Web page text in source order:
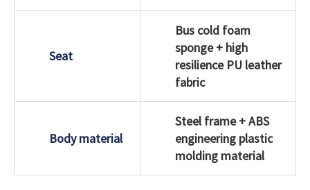
Seat
Bus cold foam
sponge + high
resilience PU leather
fabric
Body material
Steel frame + ABS
engineering plastic
molding material